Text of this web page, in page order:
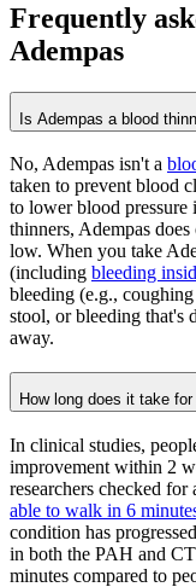
Frequently
Adempas
Is Adempas a blood
No, Adempas isn't a
taken to prevent blood
to lower blood pressure
thinners, Adempas
low. When you take
(including bleeding
bleeding (e.g.,
stool, or bleeding that's
away.
How long does it take
In clinical studies,
improvement within 2
researchers checked
able to walk in 6
condition has
in both the PAH and
minutes compared to